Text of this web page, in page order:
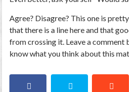
Agree? Disagree? This one is
that there is a line here and that
from crossing it. Leave a comment
know what you think about this